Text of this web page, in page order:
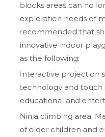
blocks areas can no
exploration needs of
recommended that
innovative indoor
as the following:
Interactive projection
technology and
educational and
Ninja climbing area:
of older children and